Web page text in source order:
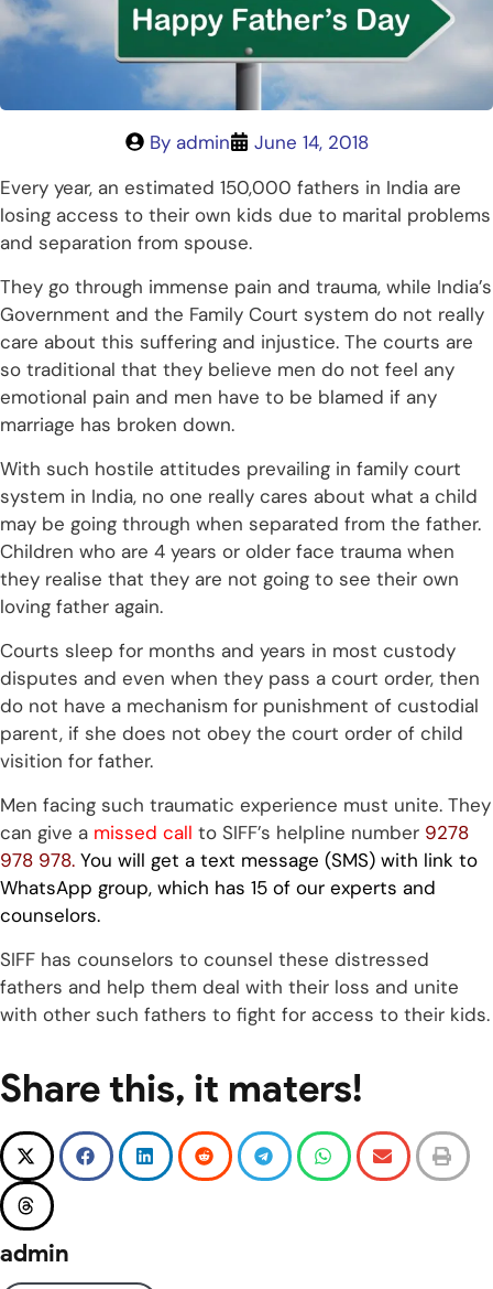
Byadmin
June 14, 2018
Every year, an estimated 150,000 fathers in India are
losing access to their own kids due to marital problems
and separation from spouse.
They go through immense pain and trauma, while India’s
Government and the Family Court system do not really
care about this suffering and injustice. The courts are
so traditional that they believe men do not feel any
emotional pain and men have to be blamed if any
marriage has broken down.
With such hostile attitudes prevailing in family court
system in India, no one really cares about what a child
may be going through when separated from the father.
Children who are 4 years or older face trauma when
they realise that they are not going to see their own
loving father again.
Courts sleep for months and years in most custody
disputes and even when they pass a court order, then
do not have a mechanism for punishment of custodial
parent, if she does not obey the court order of child
visition for father.
Men facing such traumatic experience must unite. They
can give a missed call to SIFF’s helpline number 9278
978 978. You will get a text message (SMS) with link to
WhatsApp group, which has 15 of our experts and
counselors.
SIFF has counselors to counsel these distressed
fathers and help them deal with their loss and unite
with other such fathers to fight for access to their kids.
Share this, it maters!
admin